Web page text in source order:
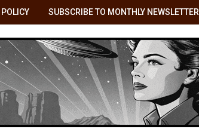
SUBSCRIBE TO MONTHLY NEWSLETTER